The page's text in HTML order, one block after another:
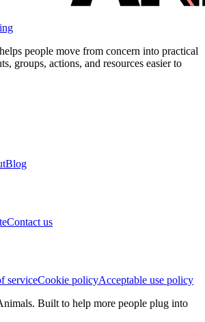
people move from concern into practical
groups, actions, and resources easier to
Blog
Contact us
serviceCookie policyAcceptable use policy
Built to help more people plug into